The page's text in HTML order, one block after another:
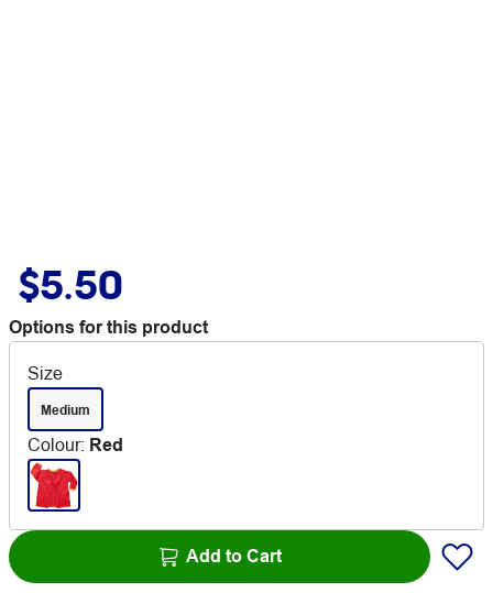
$5.50
Options for this product
Size
Medium
Colour: Red
Add to Cart